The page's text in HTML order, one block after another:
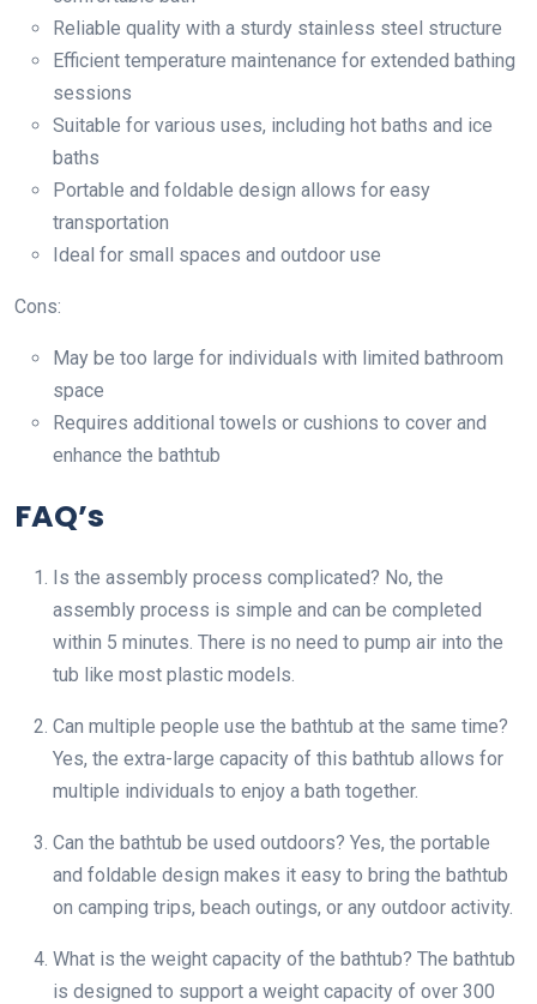
Reliable quality with a sturdy stainless steel structure
Efficient temperature maintenance for extended bathing
sessions
Suitable for various uses, including hot baths and ice
baths
Portable and foldable design allows for easy
transportation
Ideal for small spaces and outdoor use
Cons:
May be too large for individuals with limited bathroom
space
Requires additional towels or cushions to cover and
enhance the bathtub
FAQ’s
Is the assembly process complicated? No, the
assembly process is simple and can be completed
within 5 minutes. There is no need to pump air into the
tub like most plastic models.
Can multiple people use the bathtub at the same time?
Yes, the extra-large capacity of this bathtub allows for
multiple individuals to enjoy a bath together.
Can the bathtub be used outdoors? Yes, the portable
and foldable design makes it easy to bring the bathtub
on camping trips, beach outings, or any outdoor activity.
What is the weight capacity of the bathtub? The bathtub
is designed to support a weight capacity of over 300